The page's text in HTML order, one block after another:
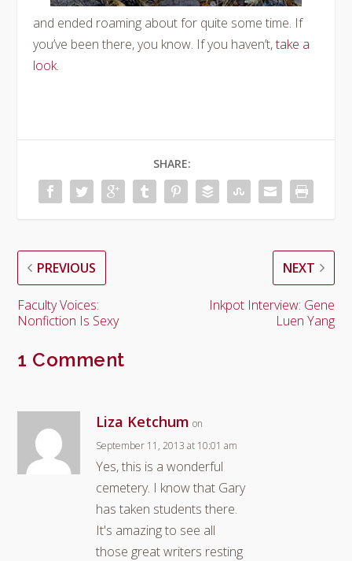
and ended roaming about for quite some time. If
you’ve been there, you know. If you haven’t,take a
look.
SHARE:
PREVIOUS
Faculty Voices:
Nonfiction Is Sexy
NEXT
Inkpot Interview: Gene
Luen Yang
1 Comment
Liza Ketchum on
September 11, 2013 at 10:01 am
Yes, this is a wonderful
cemetery. I know that Gary
has taken students there.
It's amazing to see all
those great writers resting